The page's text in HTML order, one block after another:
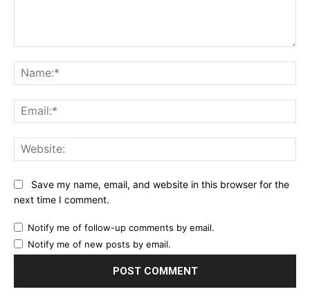
Save my name, email, and website in this browser for the
next time I comment.
Notify me of follow-up comments by email.
Notify me of new posts by email.